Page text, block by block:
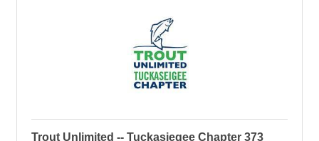
Trout Unlimited -- Tuckasiegee Chapter 373